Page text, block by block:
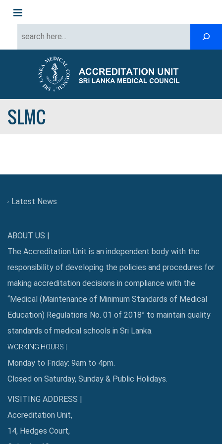
Menu
SLMC
Latest News
ABOUT US |
The Accreditation Unit is an independent body with the
responsibility of developing the policies and procedures for
making accreditation decisions in compliance with the
“Medical (Maintenance of Minimum Standards of Medical
Education) Regulations No. 01 of 2018” to maintain quality
standards of medical schools in Sri Lanka.
WORKING HOURS |
Monday to Friday: 9am to 4pm.
Closed on Saturday, Sunday & Public Holidays.
VISITING ADDRESS |
Accreditation Unit,
14, Hedges Court,